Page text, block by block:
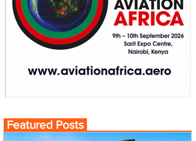
Featured Posts